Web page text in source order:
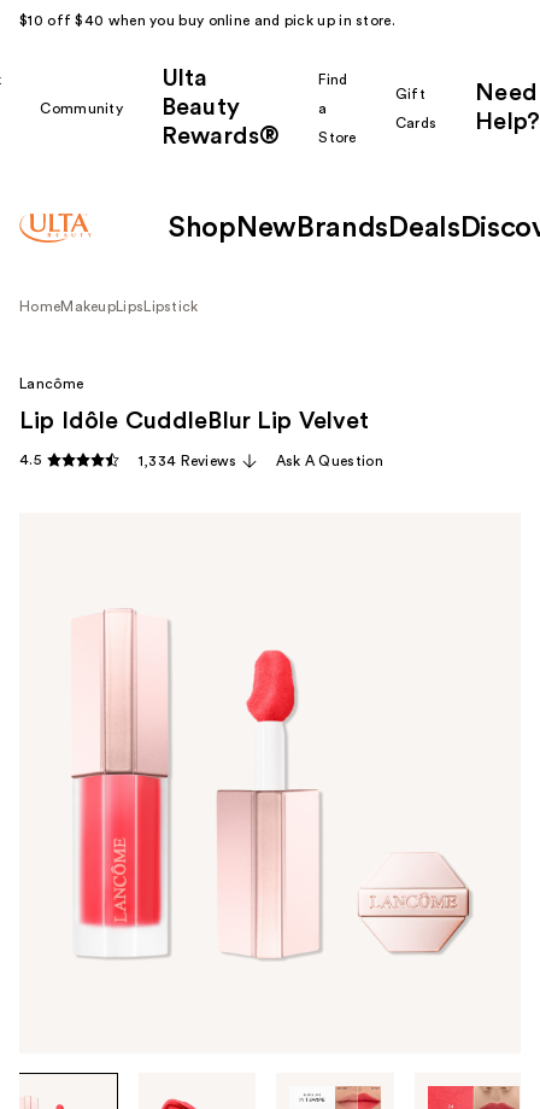
$10 off $40 when you buy online and pick up in store.
Community
Ulta
Beauty
Rewards®
Find
a
Store
Gift
Cards
Need
Help?
Shop New Brands Deals
HomeMakeup Lips Lipstick
Lancôme
Lip Idôle CuddleBlur Lip Velvet
4.5 1,334 Reviews Ask A Question